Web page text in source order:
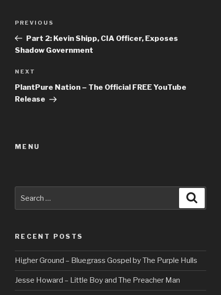
Previous
Post
PREVIOUS
Part 2: Kevin Shipp, CIA Officer, Exposes
Shadow Government
Next
Post
NEXT
PlantPure Nation – The Official FREE YouTube
Release
MENU
for:
RECENT POSTS
Higher Ground – Bluegrass Gospel by The Purple Hulls
Jesse Howard – Little Boy and The Preacher Man